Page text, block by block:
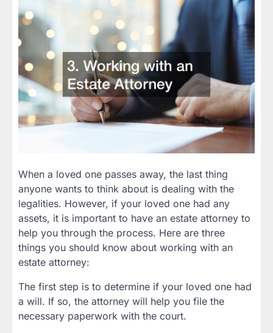
When a loved one passes away, the last thing
anyone wants to think about is dealing with the
legalities. However, if your loved one had any
assets, it is important to have an estate attorney to
help you through the process. Here are three
things you should know about working with an
estate attorney:
The first step is to determine if your loved one had
a will. If so, the attorney will help you file the
necessary paperwork with the court.